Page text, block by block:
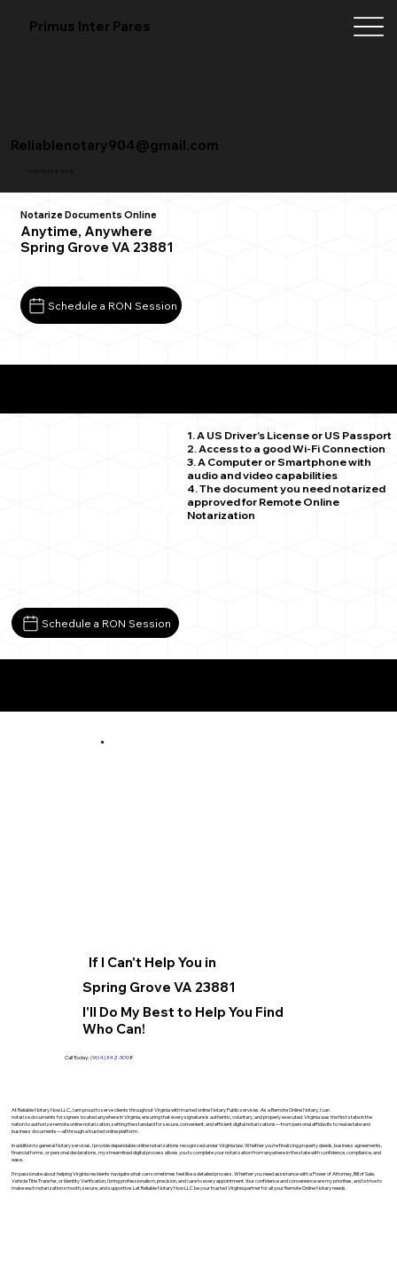
Primus Inter Pares
+1 (904) 342-3098
Reliablenotary904@gmail.com
Notarize Documents Online
Anytime, Anywhere
Spring Grove VA 23881
Schedule a RON Session
1. A US Driver's License or US Passport
2. Access to a good Wi-Fi Connection
3. A Computer or Smartphone with
audio and video capabilities
4. The document you need notarized
approved for Remote Online
Notarization
Schedule a RON Session
If I Can't Help You in
Spring Grove VA 23881
I'll Do My Best to Help You Find
Who Can!
Call Today: (904) 342-3098
At Reliable Notary Now LLC., I am proud to serve clients throughout Virginia with trusted online Notary Public services. As a Remote Online Notary, I can
notarize documents for signers located anywhere in Virginia, ensuring that every signature is authentic, voluntary, and properly executed. Virginia was the first state in the
nation to authorize remote online notarization, setting the standard for secure, convenient, and efficient digital notarizations—from personal affidavits to real estate and
business documents—all through a trusted online platform.
In addition to general Notary services, I provide dependable online notarizations recognized under Virginia law. Whether you’re finalizing property deeds, business agreements,
financial forms, or personal declarations, my streamlined digital process allows you to complete your notarization from anywhere in the state with confidence, compliance, and
ease.
I’m passionate about helping Virginia residents navigate what can sometimes feel like a detailed process. Whether you need assistance with a Power of Attorney, Bill of Sale,
Vehicle Title Transfer, or Identity Verification, I bring professionalism, precision, and care to every appointment. Your confidence and convenience are my priorities, and I strive to
make each notarization smooth, secure, and supportive. Let Reliable Notary Now LLC be your trusted Virginia partner for all your Remote Online Notary needs.